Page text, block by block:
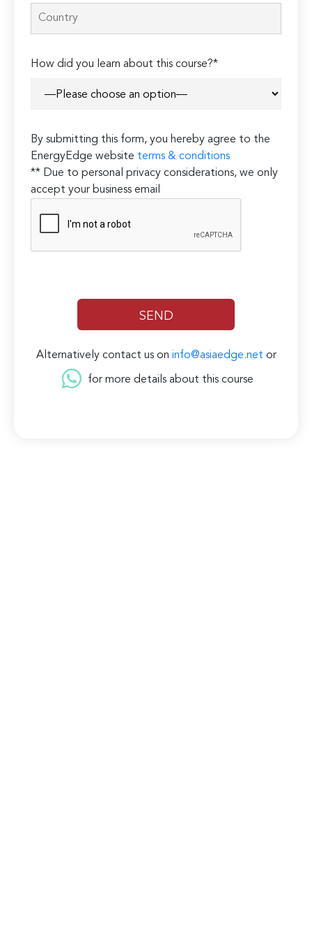
How did you learn about this course?*
By submitting this form, you hereby agree to the
EnergyEdge website terms & conditions
** Due to personal privacy considerations, we only
accept your business email
Alternatively contact us on info@asiaedge.net or
for more details about this course